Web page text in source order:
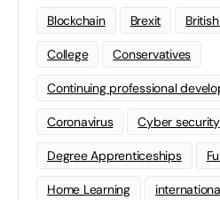
Blockchain Brexit
College Conservatives
Continuing professional
Coronavirus Cyber security
Degree Apprenticeships
Home Learning